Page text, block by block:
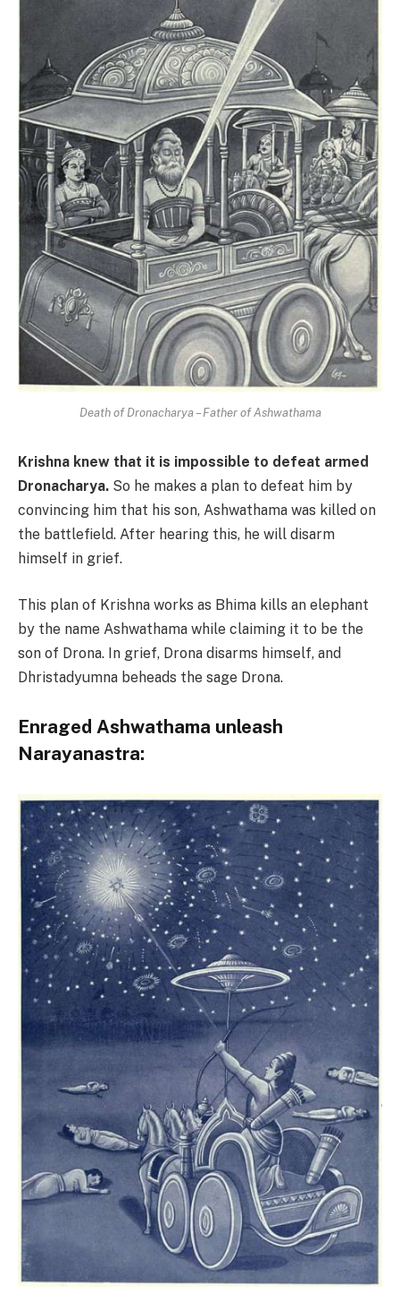
Death of Dronacharya – Father of Ashwathama
Krishna knew that it is impossible to defeat armed
Dronacharya. So he makes a plan to defeat him by
convincing him that his son, Ashwathama was killed on
the battlefield. After hearing this, he will disarm
himself in grief.
This plan of Krishna works as Bhima kills an elephant
by the name Ashwathama while claiming it to be the
son of Drona. In grief, Drona disarms himself, and
Dhristadyumna beheads the sage Drona.
Enraged Ashwathama unleash
Narayanastra: